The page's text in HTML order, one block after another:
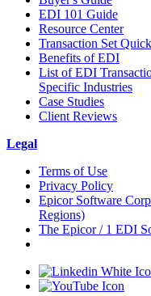
EDI 101 Guide
Resource Center
Transaction Set
Benefits of EDI
List of EDI
Specific Industries
Case Studies
Client Reviews
Legal
Terms of Use
Privacy Policy
Epicor Software
Regions)
The Epicor / 1 EDI